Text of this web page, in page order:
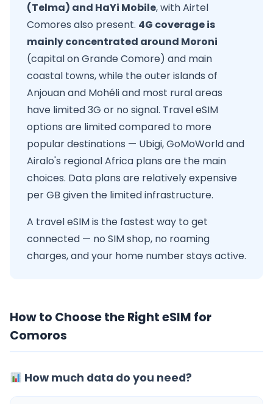
(Telma) and HaYi Mobile, with Airtel
Comores also present. 4G coverage is
mainly concentrated around Moroni
(capital on Grande Comore) and main
coastal towns, while the outer islands of
Anjouan and Mohéli and most rural areas
have limited 3G or no signal. Travel eSIM
options are limited compared to more
popular destinations — Ubigi, GoMoWorld and
Airalo's regional Africa plans are the main
choices. Data plans are relatively expensive
per GB given the limited infrastructure.
A travel eSIM is the fastest way to get
connected — no SIM shop, no roaming
charges, and your home number stays active.
How to Choose the Right eSIM for
Comoros
How much data do you need?